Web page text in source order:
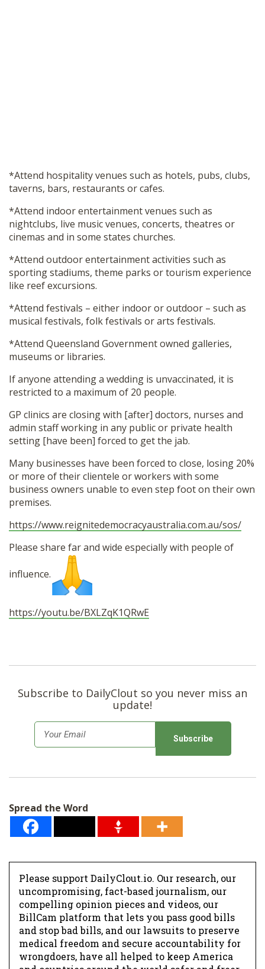
*Attend hospitality venues such as hotels, pubs, clubs,
taverns, bars, restaurants or cafes.
*Attend indoor entertainment venues such as
nightclubs, live music venues, concerts, theatres or
cinemas and in some states churches.
*Attend outdoor entertainment activities such as
sporting stadiums, theme parks or tourism experience
like reef excursions.
*Attend festivals – either indoor or outdoor – such as
musical festivals, folk festivals or arts festivals.
*Attend Queensland Government owned galleries,
museums or libraries.
If anyone attending a wedding is unvaccinated, it is
restricted to a maximum of 20 people.
GP clinics are closing with [after] doctors, nurses and
admin staff working in any public or private health
setting [have been] forced to get the jab.
Many businesses have been forced to close, losing 20%
or more of their clientele or workers with some
business owners unable to even step foot on their own
premises.
https://www.reignitedemocracyaustralia.com.au/sos/
Please share far and wide especially with people of
influence.
https://youtu.be/BXLZqK1QRwE
Subscribe to DailyClout so you never miss an
update!
m
*
Spread the Word
Please support DailyClout.io. Our research, our
uncompromising, fact-based journalism, our
compelling opinion pieces and videos, our
BillCam platform that lets you pass good bills
and stop bad bills, and our lawsuits to preserve
medical freedom and secure accountability for
wrongdoers, have all helped to keep America